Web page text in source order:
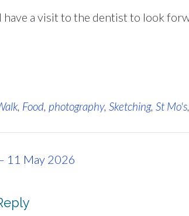
have a visit to the dentist to look
, Food, photography, Sketching, St Mo's,
11 May 2026